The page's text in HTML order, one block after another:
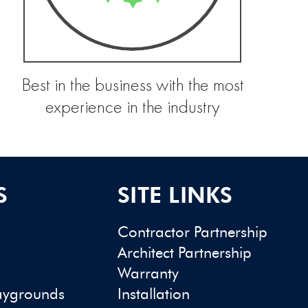
Best in the business with the most
experience in the industry
SITE LINKS
Contractor Partnership
Architect Partnership
Warranty
Installation